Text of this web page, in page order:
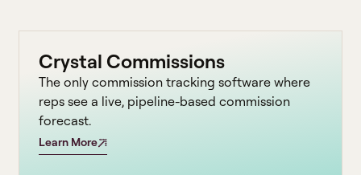
Crystal Commissions
The only commission tracking software where
reps see a live, pipeline-based commission
forecast.
Learn More